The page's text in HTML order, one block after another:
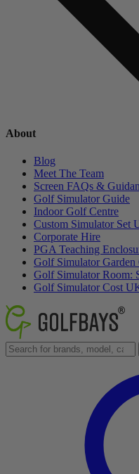
About
Blog
Meet The Team
Screen FAQs &
Golf Simulator Guide
Indoor Golf Centre
Custom Simulator Set
Corporate Hire
PGA Teaching
Golf Simulator Garden
Golf Simulator Room:
Golf Simulator Cost